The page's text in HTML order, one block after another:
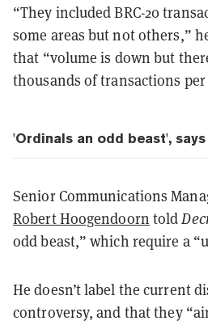
“They included BRC-20
some areas but not others,”
that “volume is down but
thousands of transactions per
'Ordinals an odd beast', says
Senior Communications
Robert Hoogendoorn told
odd beast,” which require a
He doesn’t label the current
controversy, and that they